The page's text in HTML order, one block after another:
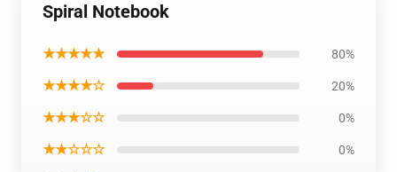
Spiral Notebook
★★★★★ 80%
★★★★☆ 20%
★★★☆☆ 0%
★★☆☆☆ 0%